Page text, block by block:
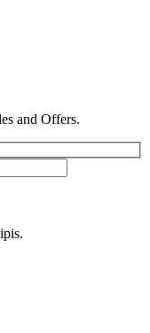
and Offers.